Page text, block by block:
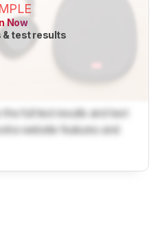
Now
test results
full test results and text
website features and